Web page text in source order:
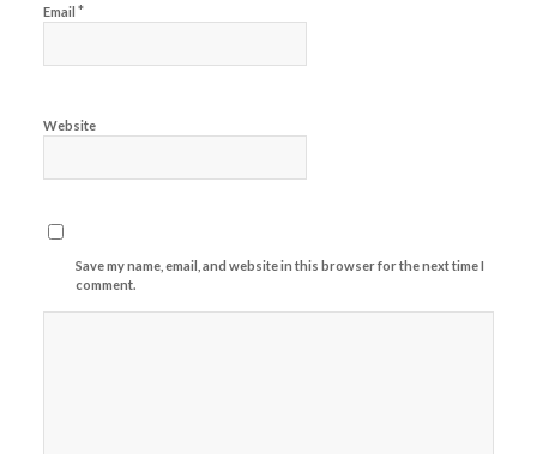
Email *
Website
Save my name, email, and website in this browser for the next time I
comment.